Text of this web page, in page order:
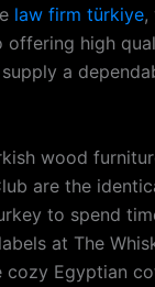
law firm türkiye,
offering high
a
wood
are the
to spend
at The
cozy Egyptian